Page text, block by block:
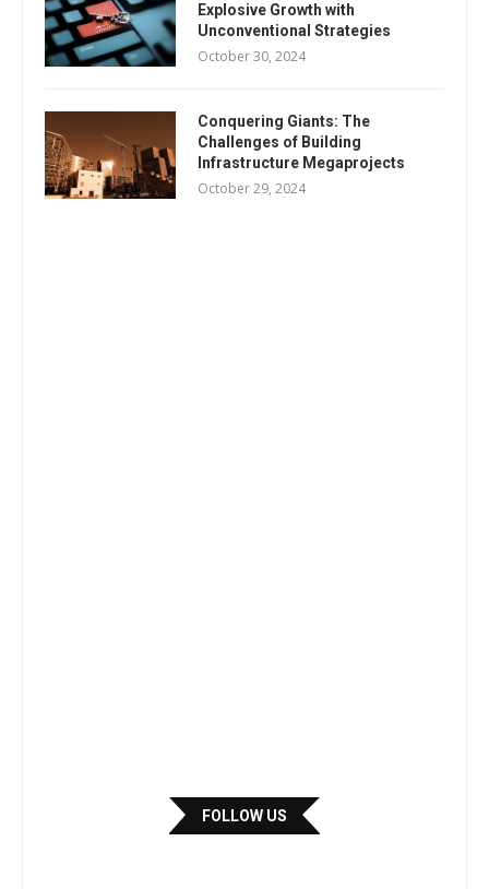
Explosive Growth with
Unconventional Strategies
October 30, 2024
Conquering Giants: The
Challenges of Building
Infrastructure Megaprojects
October 29, 2024
FOLLOW US